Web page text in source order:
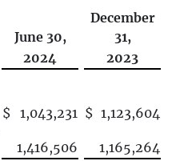
June 30,
December
31,
2024
2023
$ 1,043,231 $ 1,123,604
1,416,506 1,165,264